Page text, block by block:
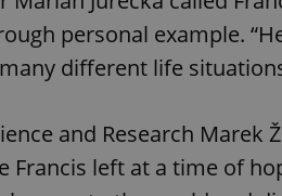
personal example.
different life
and Research Marek
Francis left at a time of
expss
PHPSESSID